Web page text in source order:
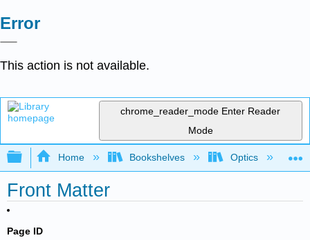
Error
This action is not available.
chrome_reader_mode Enter Reader
Mode
Expand/collapse global hierarchy
Home Bookshelves Optics
Front Matter
Page ID